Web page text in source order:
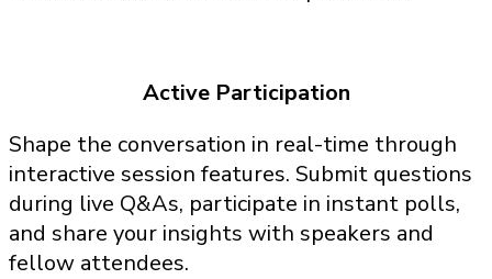
Active Participation
Shape the conversation in real-time through
interactive session features. Submit questions
during live Q&As, participate in instant polls,
and share your insights with speakers and
fellow attendees.